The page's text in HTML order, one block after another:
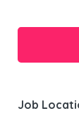
Job